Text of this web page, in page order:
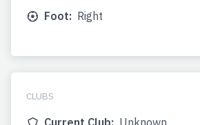
Foot: Right
CLUBS